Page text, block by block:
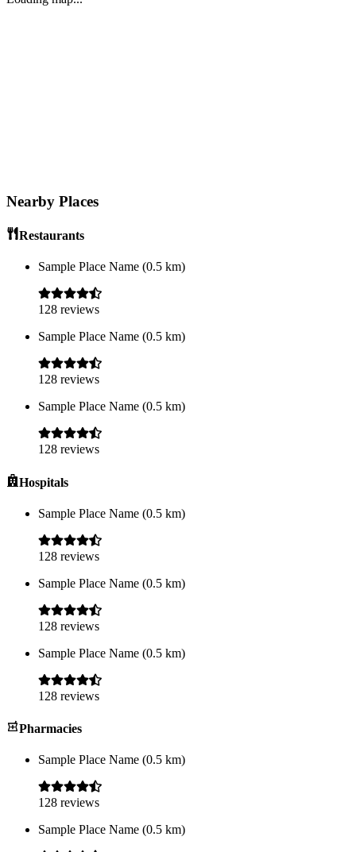
Nearby Places
Restaurants
Sample Place Name (0.5 km)
128 reviews
Sample Place Name (0.5 km)
128 reviews
Sample Place Name (0.5 km)
128 reviews
Hospitals
Sample Place Name (0.5 km)
128 reviews
Sample Place Name (0.5 km)
128 reviews
Sample Place Name (0.5 km)
128 reviews
Pharmacies
Sample Place Name (0.5 km)
128 reviews
Sample Place Name (0.5 km)